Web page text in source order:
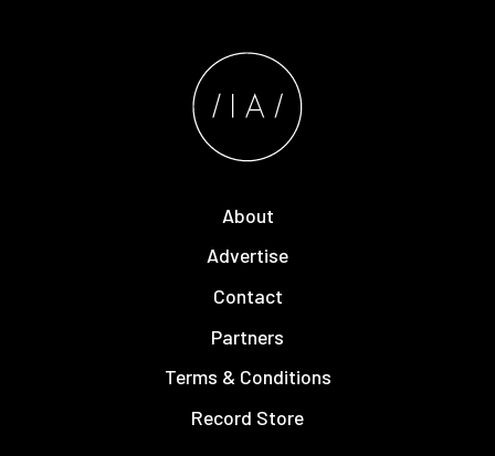
About
Advertise
Contact
Partners
Terms & Conditions
Record Store